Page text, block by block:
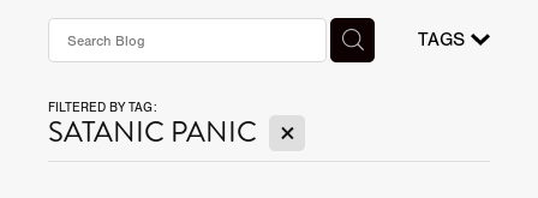
AUGUST 2026 RELEASES
JULY 2026 RELEASES
JULY 2026 RELEASES
TAGS
FILTERED BY TAG:
SATANIC PANIC X